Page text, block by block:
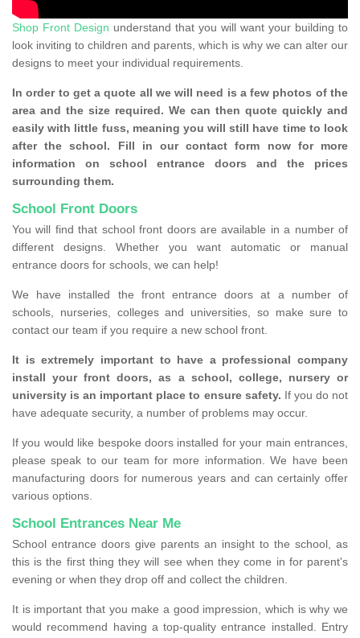
Shop Front Design understand that you will want your building to
look inviting to children and parents, which is why we can alter our
designs to meet your individual requirements.
In order to get a quote all we will need is a few photos of the
area and the size required. We can then quote quickly and
easily with little fuss, meaning you will still have time to look
after the school. Fill in our contact form now for more
information on school entrance doors and the prices
surrounding them.
School Front Doors
You will find that school front doors are available in a number of
different designs. Whether you want automatic or manual
entrance doors for schools, we can help!
We have installed the front entrance doors at a number of
schools, nurseries, colleges and universities, so make sure to
contact our team if you require a new school front.
It is extremely important to have a professional company
install your front doors, as a school, college, nursery or
university is an important place to ensure safety. If you do not
have adequate security, a number of problems may occur.
If you would like bespoke doors installed for your main entrances,
please speak to our team for more information. We have been
manufacturing doors for numerous years and can certainly offer
various options.
School Entrances Near Me
School entrance doors give parents an insight to the school, as
this is the first thing they will see when they come in for parent's
evening or when they drop off and collect the children.
It is important that you make a good impression, which is why we
would recommend having a top-quality entrance installed. Entry